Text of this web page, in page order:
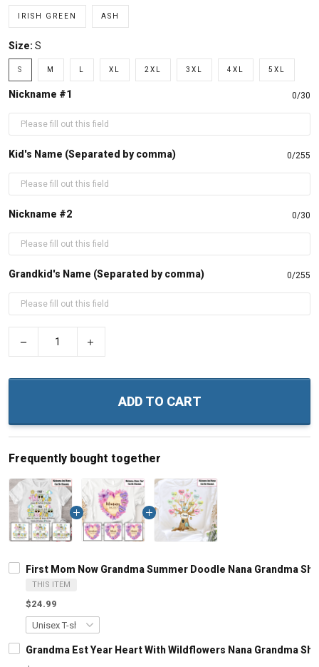
IRISH GREEN ASH
Size: S
S M XL 2XL 3XL 4XL 5XL
Nickname #1 0/30
Kid's Name (Separated by comma) 0/255
Nickname #2 0/30
Grandkid's Name (Separated by comma) 0/255
ADD TO CART
Frequently bought together
First Mom Now Grandma Summer Doodle Nana Grandma
THIS ITEM
$24.99
Grandma Est Year Heart With Wildflowers Nana Grandma